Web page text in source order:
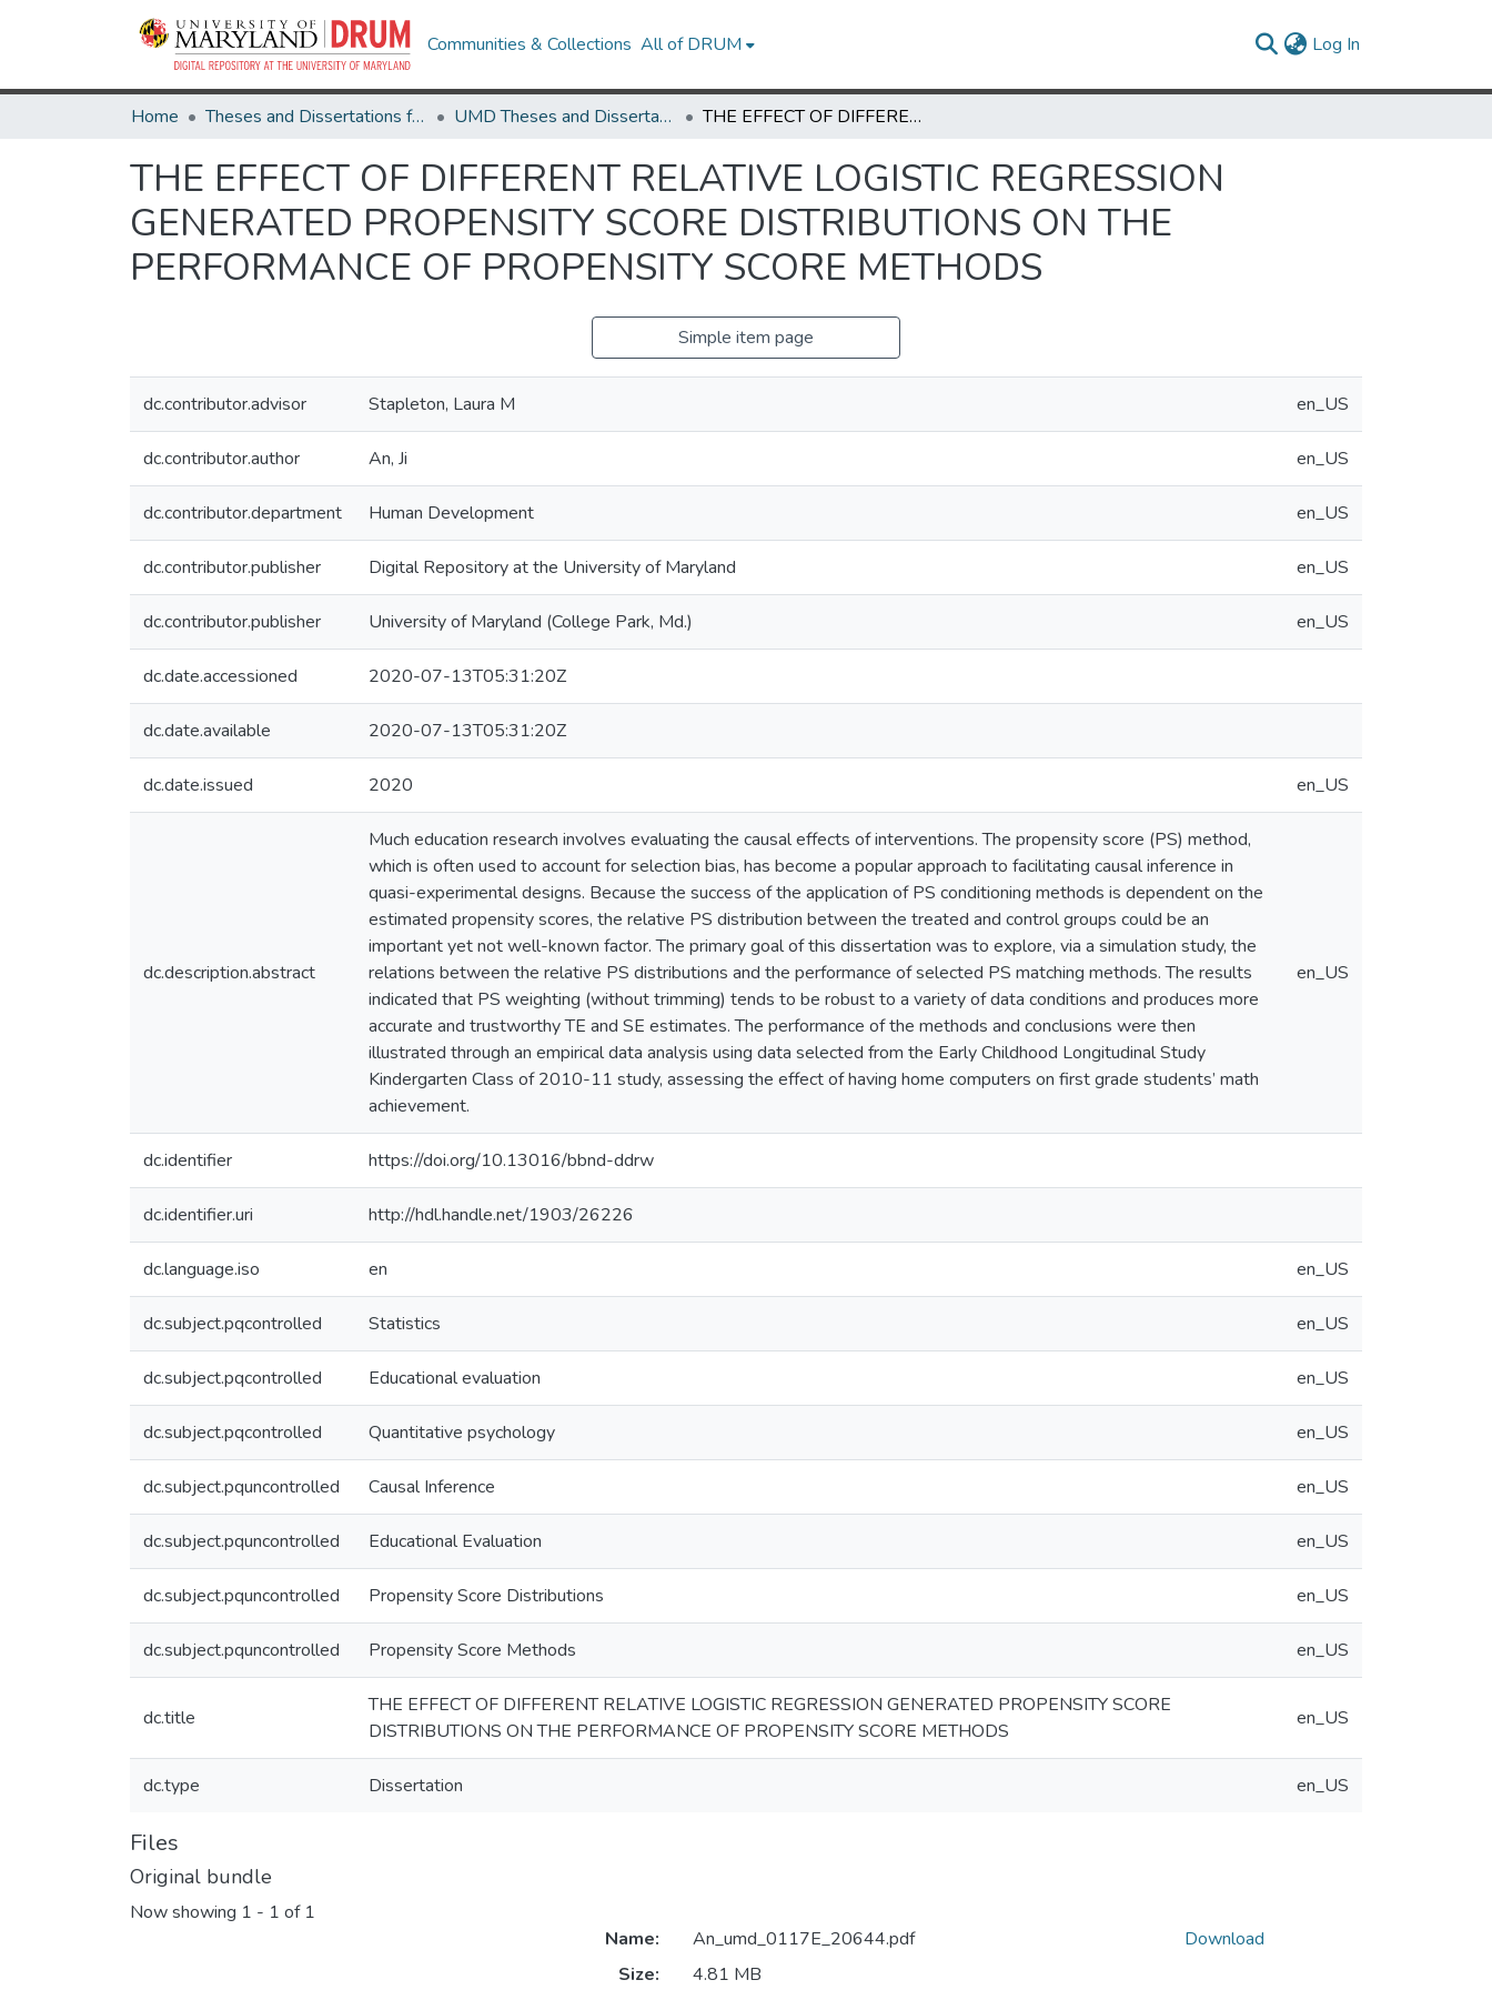
Communities & Collections All of DRUM Log In
Home Theses and Dissertations from UMD UMD Theses and Dissertations THE EFFECT OF DIFFERENT RELATIVE LOGISTIC REGRESSION GENERATED PROPENSITY SCORE DISTRIBUTIONS ON THE PERFORMANCE OF PROPENSITY SCORE METHODS
THE EFFECT OF DIFFERENT RELATIVE LOGISTIC REGRESSION
GENERATED PROPENSITY SCORE DISTRIBUTIONS ON THE
PERFORMANCE OF PROPENSITY SCORE METHODS
Simple item page
dc.contributor.advisor Stapleton, Laura M en_US
dc.contributor.author An, Ji en_US
dc.contributor.department Human Development en_US
dc.contributor.publisher Digital Repository at the University of Maryland en_US
dc.contributor.publisher University of Maryland (College Park, Md.) en_US
dc.date.accessioned 2020-07-13T05:31:20Z
dc.date.available 2020-07-13T05:31:20Z
dc.date.issued 2020 en_US
dc.description.abstract
Much education research involves evaluating the causal effects of interventions. The propensity score (PS) method,
which is often used to account for selection bias, has become a popular approach to facilitating causal inference in
quasi-experimental designs. Because the success of the application of PS conditioning methods is dependent on the
estimated propensity scores, the relative PS distribution between the treated and control groups could be an
important yet not well-known factor. The primary goal of this dissertation was to explore, via a simulation study, the
relations between the relative PS distributions and the performance of selected PS matching methods. The results
indicated that PS weighting (without trimming) tends to be robust to a variety of data conditions and produces more
accurate and trustworthy TE and SE estimates. The performance of the methods and conclusions were then
illustrated through an empirical data analysis using data selected from the Early Childhood Longitudinal Study
Kindergarten Class of 2010-11 study, assessing the effect of having home computers on first grade students’ math
achievement.
en_US
dc.identifier https://doi.org/10.13016/bbnd-ddrw
dc.identifier.uri http://hdl.handle.net/1903/26226
dc.language.iso en en_US
dc.subject.pqcontrolled Statistics en_US
dc.subject.pqcontrolled Educational evaluation en_US
dc.subject.pqcontrolled Quantitative psychology en_US
dc.subject.pquncontrolled Causal Inference en_US
dc.subject.pquncontrolled Educational Evaluation en_US
dc.subject.pquncontrolled Propensity Score Distributions en_US
dc.subject.pquncontrolled Propensity Score Methods en_US
dc.title
THE EFFECT OF DIFFERENT RELATIVE LOGISTIC REGRESSION GENERATED PROPENSITY SCORE
DISTRIBUTIONS ON THE PERFORMANCE OF PROPENSITY SCORE METHODS
en_US
dc.type Dissertation en_US
Files
Original bundle
Now showing 1 - 1 of 1
Name:
An_umd_0117E_20644.pdf
Size:
4.81 MB
Download